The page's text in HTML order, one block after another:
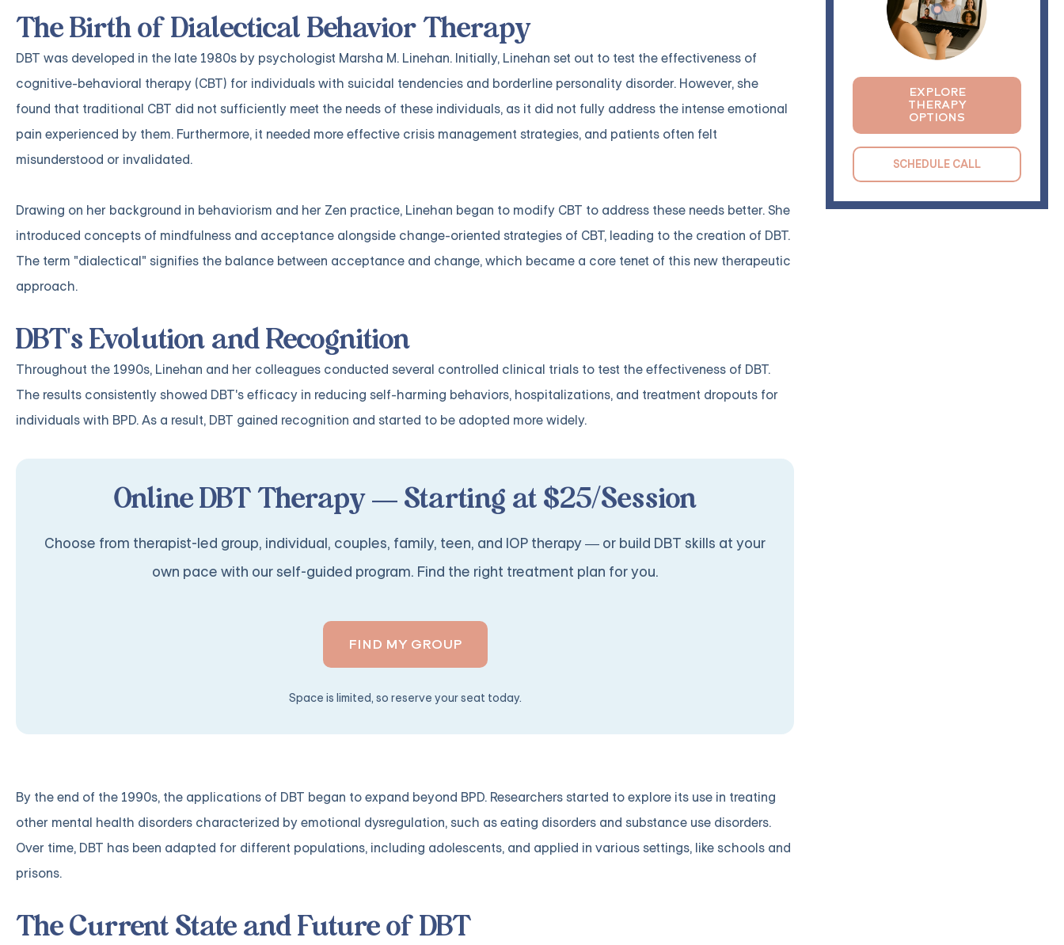
The Birth of Dialectical Behavior Therapy
DBT was developed in the late 1980s by psychologist Marsha M. Linehan. Initially, Linehan set out to test the effectiveness of
cognitive-behavioral therapy (CBT) for individuals with suicidal tendencies and borderline personality disorder. However, she
found that traditional CBT did not sufficiently meet the needs of these individuals, as it did not fully address the intense emotional
pain experienced by them. Furthermore, it needed more effective crisis management strategies, and patients often felt
misunderstood or invalidated.
Drawing on her background in behaviorism and her Zen practice, Linehan began to modify CBT to address these needs better. She
introduced concepts of mindfulness and acceptance alongside change-oriented strategies of CBT, leading to the creation of DBT.
The term "dialectical" signifies the balance between acceptance and change, which became a core tenet of this new therapeutic
approach.
DBT's Evolution and Recognition
Throughout the 1990s, Linehan and her colleagues conducted several controlled clinical trials to test the effectiveness of DBT.
The results consistently showed DBT's efficacy in reducing self-harming behaviors, hospitalizations, and treatment dropouts for
individuals with BPD. As a result, DBT gained recognition and started to be adopted more widely.
Online DBT Therapy — Starting at $25/Session
Choose from therapist-led group, individual, couples, family, teen, and IOP therapy — or build DBT skills at your
own pace with our self-guided program. Find the right treatment plan for you.
FIND MY GROUP
Space is limited, so reserve your seat today.
By the end of the 1990s, the applications of DBT began to expand beyond BPD. Researchers started to explore its use in treating
other mental health disorders characterized by emotional dysregulation, such as eating disorders and substance use disorders.
Over time, DBT has been adapted for different populations, including adolescents, and applied in various settings, like schools and
prisons.
The Current State and Future of DBT
EXPLORE
THERAPY
OPTIONS
SCHEDULE CALL